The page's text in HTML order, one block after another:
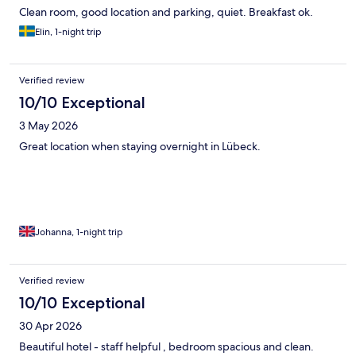
Clean room, good location and parking, quiet. Breakfast ok.
Elin, 1-night trip
Verified review
10/10 Exceptional
3 May 2026
Great location when staying overnight in Lübeck.
Johanna, 1-night trip
Verified review
10/10 Exceptional
30 Apr 2026
Beautiful hotel - staff helpful , bedroom spacious and clean.